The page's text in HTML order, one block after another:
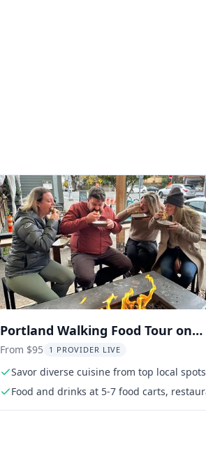
Portland Walking Food Tour on
Mississippi Avenue
From $95 1 PROVIDER LIVE
Savor diverse cuisine from top local spots
Food and drinks at 5-7 food carts,